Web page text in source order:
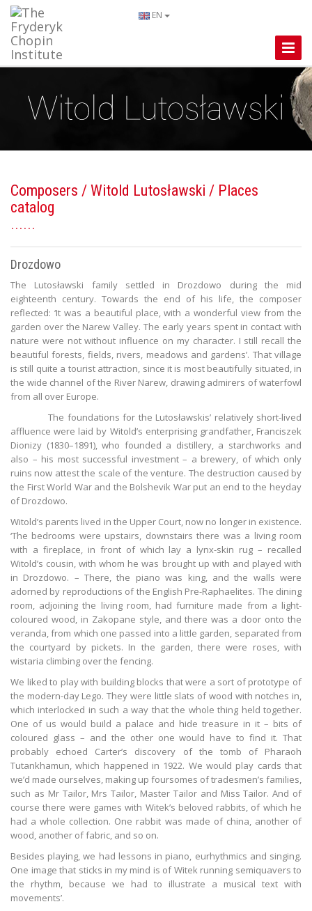
EN
Toggle
Composers / Witold Lutosławski / Places
catalog
Drozdowo
The Lutosławski family settled in Drozdowo during the mid
eighteenth century. Towards the end of his life, the composer
reflected: ‘It was a beautiful place, with a wonderful view from the
garden over the Narew Valley. The early years spent in contact with
nature were not without influence on my character. I still recall the
beautiful forests, fields, rivers, meadows and gardens’. That village
is still quite a tourist attraction, since it is most beautifully situated, in
the wide channel of the River Narew, drawing admirers of waterfowl
from all over Europe.
The foundations for the Lutosławskis’ relatively short-lived
affluence were laid by Witold’s enterprising grandfather, Franciszek
Dionizy (1830–1891), who founded a distillery, a starchworks and
also – his most successful investment – a brewery, of which only
ruins now attest the scale of the venture. The destruction caused by
the First World War and the Bolshevik War put an end to the heyday
of Drozdowo.
Witold’s parents lived in the Upper Court, now no longer in existence.
‘The bedrooms were upstairs, downstairs there was a living room
with a fireplace, in front of which lay a lynx-skin rug – recalled
Witold’s cousin, with whom he was brought up with and played with
in Drozdowo. – There, the piano was king, and the walls were
adorned by reproductions of the English Pre-Raphaelites. The dining
room, adjoining the living room, had furniture made from a light-
coloured wood, in Zakopane style, and there was a door onto the
veranda, from which one passed into a little garden, separated from
the courtyard by pickets. In the garden, there were roses, with
wistaria climbing over the fencing.
We liked to play with building blocks that were a sort of prototype of
the modern-day Lego. They were little slats of wood with notches in,
which interlocked in such a way that the whole thing held together.
One of us would build a palace and hide treasure in it – bits of
coloured glass – and the other one would have to find it. That
probably echoed Carter’s discovery of the tomb of Pharaoh
Tutankhamun, which happened in 1922. We would play cards that
we’d made ourselves, making up foursomes of tradesmen’s families,
such as Mr Tailor, Mrs Tailor, Master Tailor and Miss Tailor. And of
course there were games with Witek’s beloved rabbits, of which he
had a whole collection. One rabbit was made of china, another of
wood, another of fabric, and so on.
Besides playing, we had lessons in piano, eurhythmics and singing.
One image that sticks in my mind is of Witek running semiquavers to
the rhythm, because we had to illustrate a musical text with
movements’.